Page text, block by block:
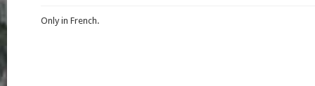
Only in French.